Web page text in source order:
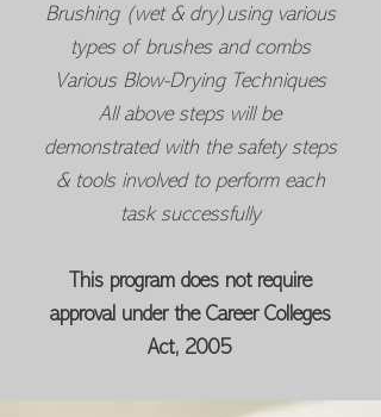
Brushing (wet & dry)using various
types of brushes and combs
Various Blow-Drying Techniques
All above steps will be
demonstrated with the safety steps
& tools involved to perform each
task successfully
This program does not require
approval under the Career Colleges
Act, 2005